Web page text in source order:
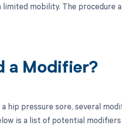
mobility. The procedure
a Modifier?
hip pressure sore, several
is a list of potential